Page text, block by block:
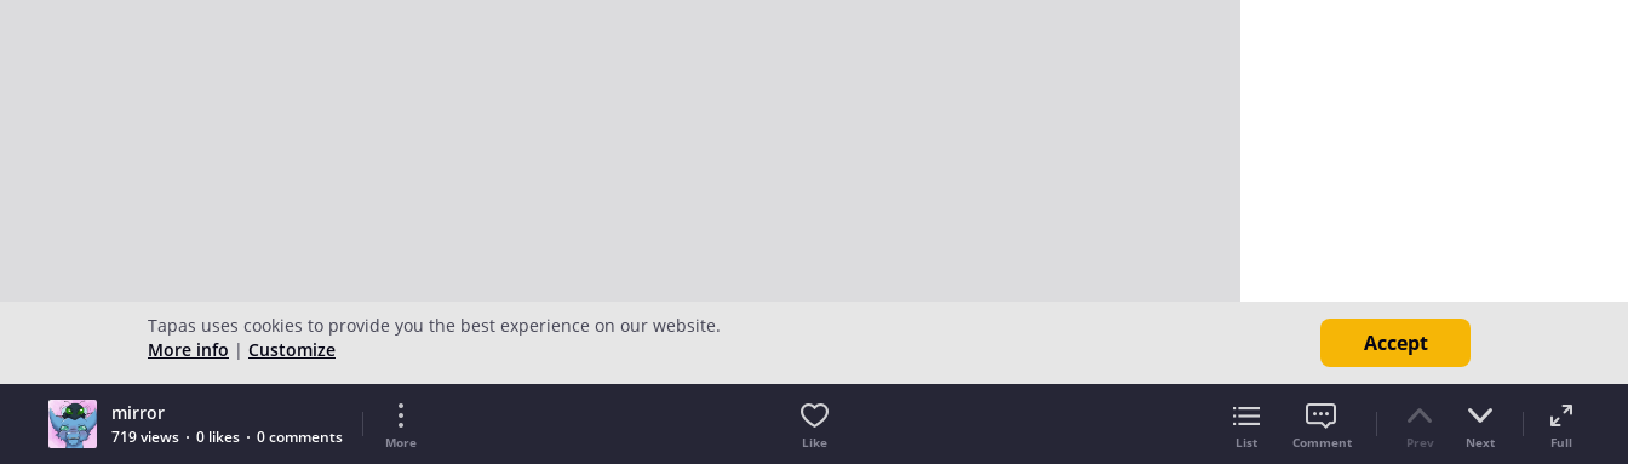
mirror
719 views 0 likes 0 comments More Like List Comment Prev Next Full
Tapas uses cookies to provide you the best experience on our website.
More info | Customize Accept